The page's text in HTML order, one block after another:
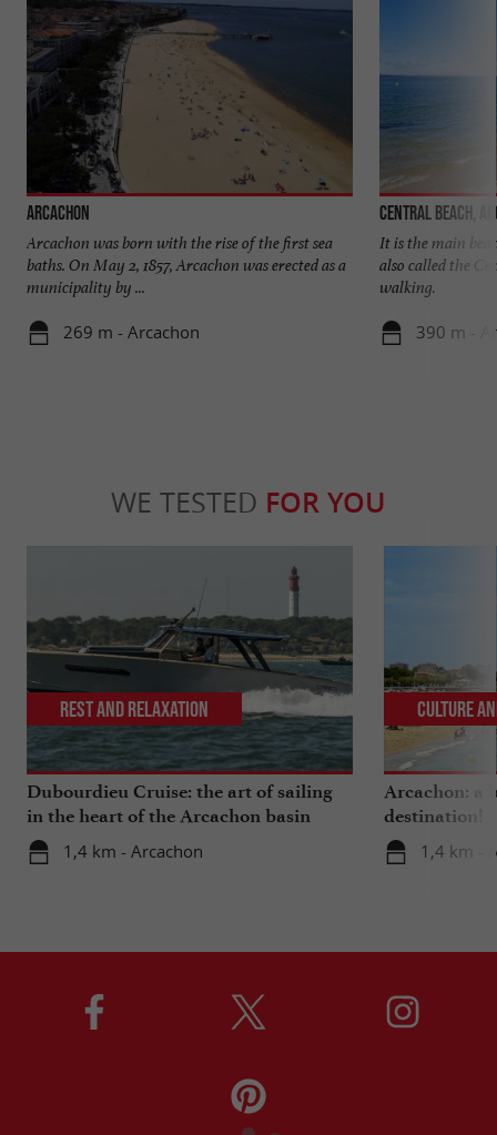
Arcachon
Arcachon was born with the rise of the first sea
baths. On May 2, 1857, Arcachon was erected as a
municipality by ...
269 m - Arcachon
Central beach,
It is the main
also called the
walking.
390 m -
WE TESTED FOR YOU
Dubourdieu Cruise: the art of sailing
in the heart of the Arcachon basin
1,4 km - Arcachon
Rest and relaxation
Arcachon: a
destination!
1,4 km -
Culture